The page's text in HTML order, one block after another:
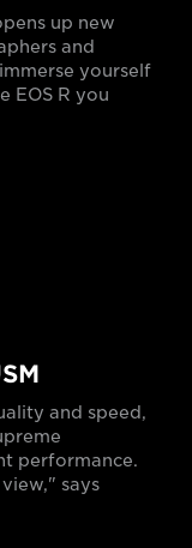
up new
and
yourself
EOS R you
and speed,
performance.
says